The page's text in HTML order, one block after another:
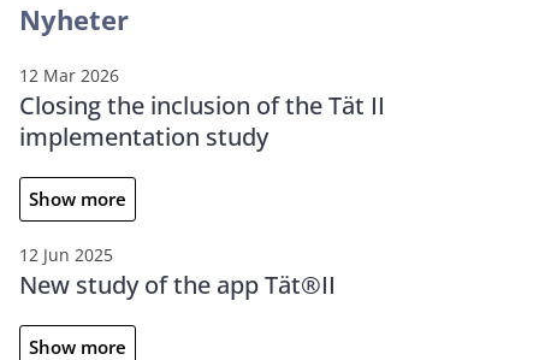
Nyheter
12 Mar 2026
Closing the inclusion of the Tät II
implementation study
Show more
12 Jun 2025
New study of the app Tät®II
Show more